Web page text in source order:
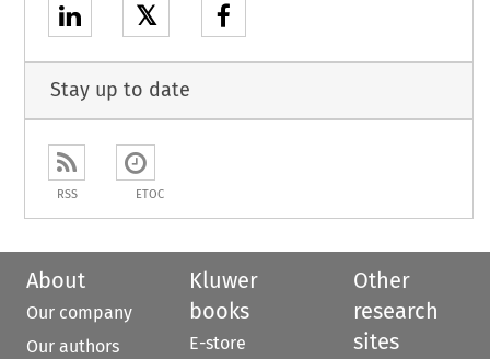
𝕏
Stay up to date
RSS ETOC
About
Our company
Our authors
Kluwer
books
E-store
Other
research
sites